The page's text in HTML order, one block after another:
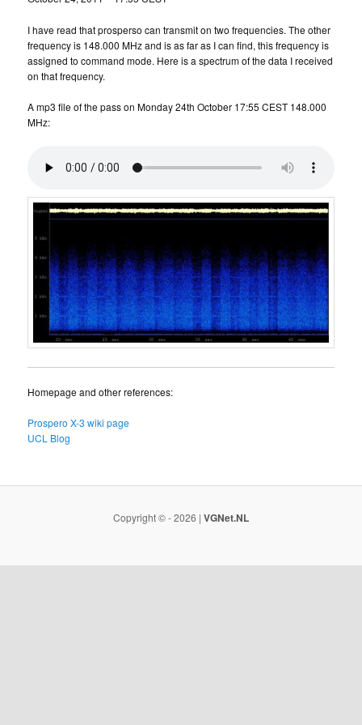
I have read that prosperso can transmit on two frequencies. The other
frequency is 148.000 MHz and is as far as I can find, this frequency is
assigned to command mode. Here is a spectrum of the data I received
on that frequency.
A mp3 file of the pass on Monday 24th October 17:55 CEST 148.000
MHz:
Homepage and other references:
Prospero X-3 wiki page
UCL Blog
Copyright © - 2026 | VGNet.NL